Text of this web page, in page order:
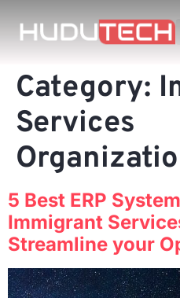
Category:
Services
5 Best ERP
Immigrant
Streamline your